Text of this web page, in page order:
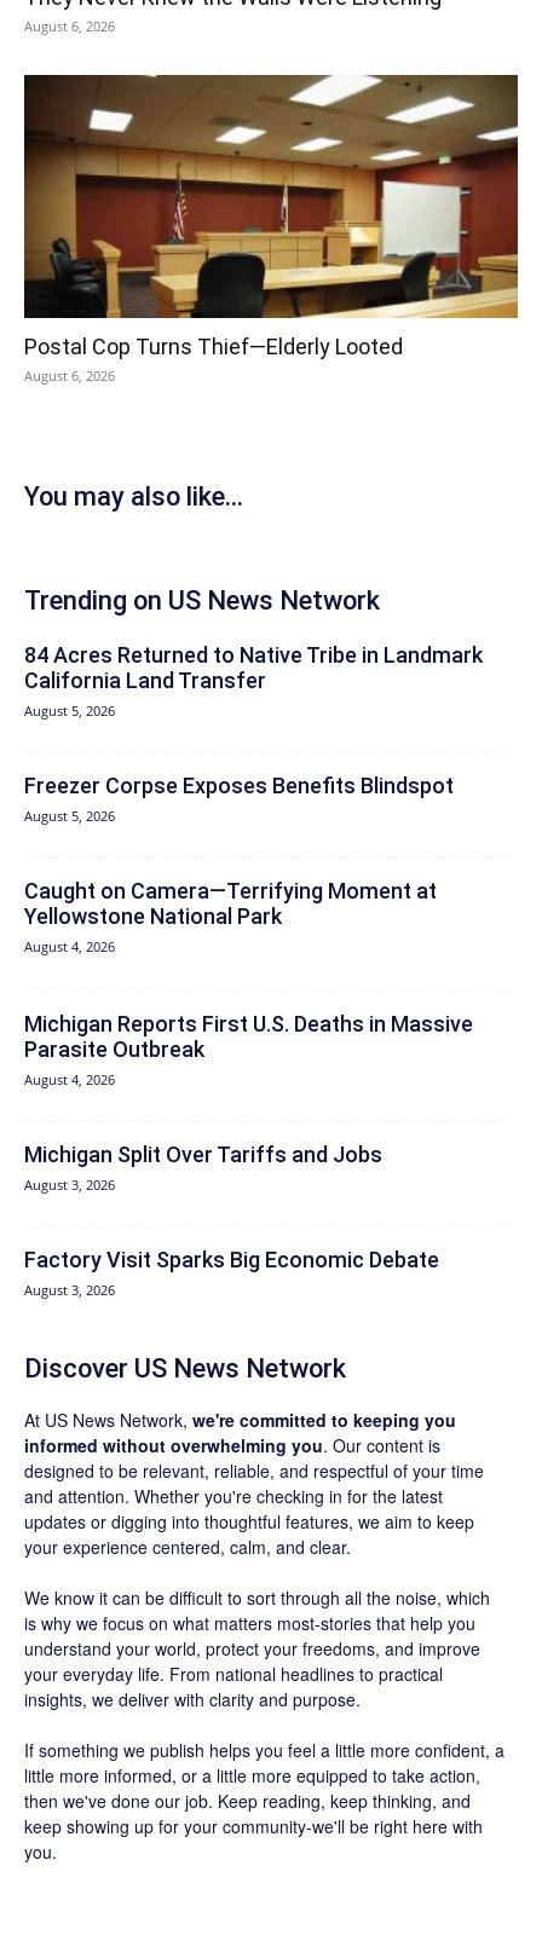
August 6, 2026
Postal Cop Turns Thief—Elderly Looted
August 6, 2026
You may also like...
Trending on US News Network
84 Acres Returned to Native Tribe in Landmark
California Land Transfer
August 5, 2026
Freezer Corpse Exposes Benefits Blindspot
August 5, 2026
Caught on Camera—Terrifying Moment at
Yellowstone National Park
August 4, 2026
Michigan Reports First U.S. Deaths in Massive
Parasite Outbreak
August 4, 2026
Michigan Split Over Tariffs and Jobs
August 3, 2026
Factory Visit Sparks Big Economic Debate
August 3, 2026
Discover US News Network
At US News Network, we're committed to keeping you
informed without overwhelming you. Our content is
designed to be relevant, reliable, and respectful of your time
and attention. Whether you're checking in for the latest
updates or digging into thoughtful features, we aim to keep
your experience centered, calm, and clear.
We know it can be difficult to sort through all the noise, which
is why we focus on what matters most-stories that help you
understand your world, protect your freedoms, and improve
your everyday life. From national headlines to practical
insights, we deliver with clarity and purpose.
If something we publish helps you feel a little more confident, a
little more informed, or a little more equipped to take action,
then we've done our job. Keep reading, keep thinking, and
keep showing up for your community-we'll be right here with
you.